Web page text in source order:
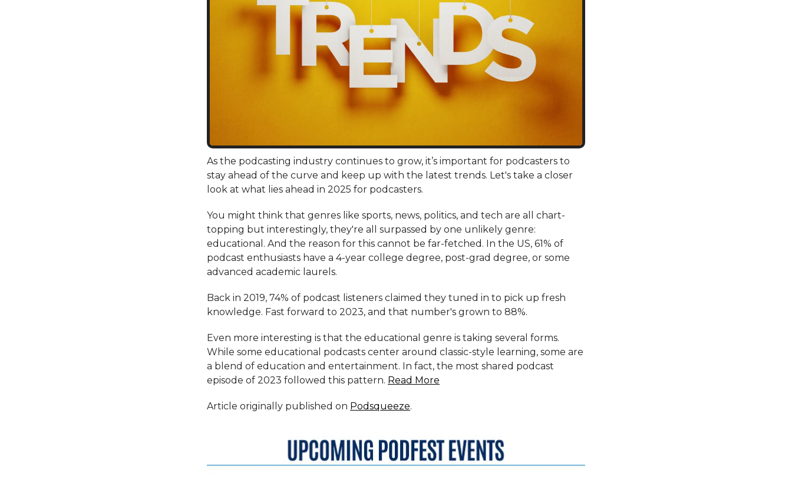
As the podcasting industry continues to grow, it’s important for podcasters to
stay ahead of the curve and keep up with the latest trends. Let's take a closer
look at what lies ahead in 2025 for podcasters.
You might think that genres like sports, news, politics, and tech are all chart-
topping but interestingly, they're all surpassed by one unlikely genre:
educational. And the reason for this cannot be far-fetched. In the US, 61% of
podcast enthusiasts have a 4-year college degree, post-grad degree, or some
advanced academic laurels.
Back in 2019, 74% of podcast listeners claimed they tuned in to pick up fresh
knowledge. Fast forward to 2023, and that number's grown to 88%.
Even more interesting is that the educational genre is taking several forms.
While some educational podcasts center around classic-style learning, some are
a blend of education and entertainment. In fact, the most shared podcast
episode of 2023 followed this pattern. Read More
Article originally published on Podsqueeze.